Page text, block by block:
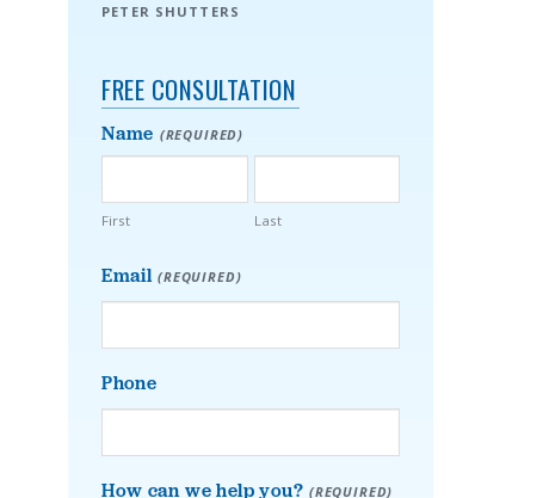
PETER SHUTTERS
FREE CONSULTATION
Name (REQUIRED)
First Last
Email (REQUIRED)
Phone
How can we help you? (REQUIRED)